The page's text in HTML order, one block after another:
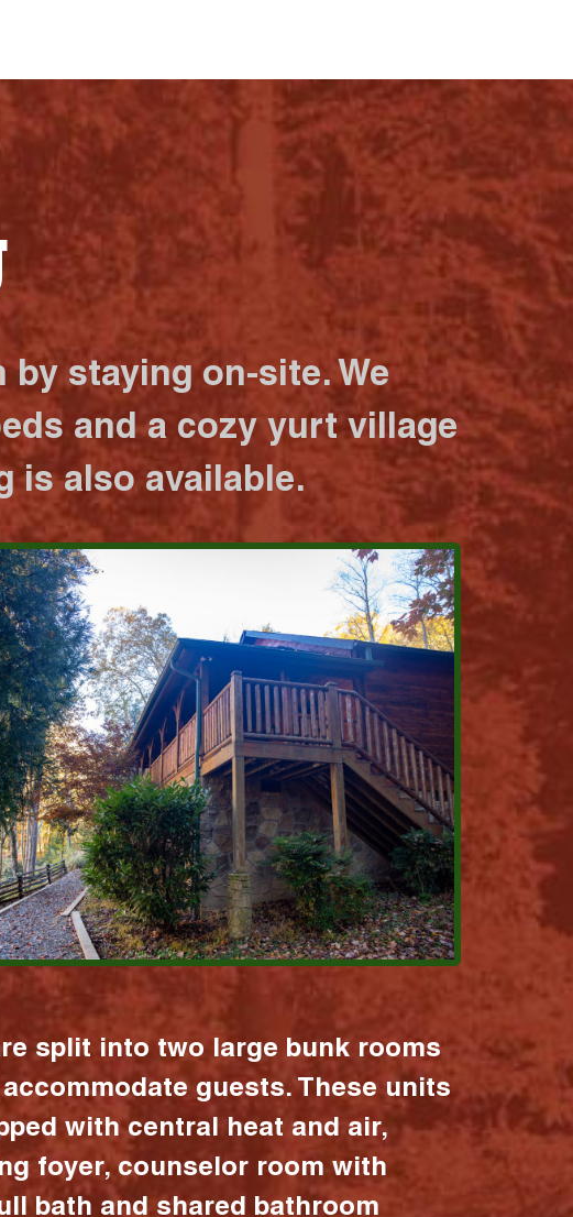
staying on-site. We
and a cozy yurt village
is also available.
split into two large bunk rooms
guests. These units
with central heat and air,
foyer, counselor room with
bath and shared bathroom